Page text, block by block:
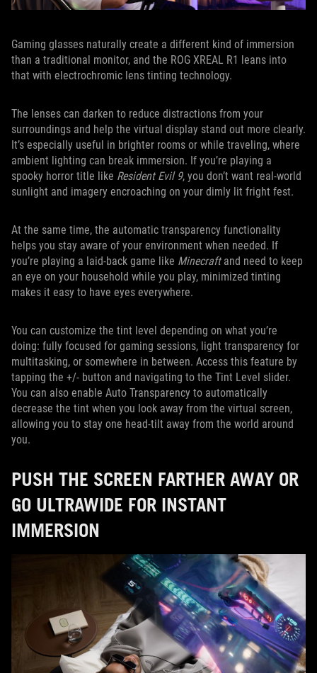
Gaming glasses naturally create a different kind of immersion
than a traditional monitor, and the ROG XREAL R1 leans into
that with electrochromic lens tinting technology.
The lenses can darken to reduce distractions from your
surroundings and help the virtual display stand out more clearly.
It’s especially useful in brighter rooms or while traveling, where
ambient lighting can break immersion. If you’re playing a
spooky horror title like Resident Evil 9, you don’t want real-world
sunlight and imagery encroaching on your dimly lit fright fest.
At the same time, the automatic transparency functionality
helps you stay aware of your environment when needed. If
you’re playing a laid-back game like Minecraft and need to keep
an eye on your household while you play, minimized tinting
makes it easy to have eyes everywhere.
You can customize the tint level depending on what you’re
doing: fully focused for gaming sessions, light transparency for
multitasking, or somewhere in between. Access this feature by
tapping the +/- button and navigating to the Tint Level slider.
You can also enable Auto Transparency to automatically
decrease the tint when you look away from the virtual screen,
allowing you to stay one head-tilt away from the world around
you.
PUSH THE SCREEN FARTHER AWAY OR
GO ULTRAWIDE FOR INSTANT
IMMERSION